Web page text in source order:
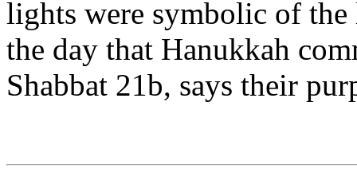
lights were symbolic of
the day that Hanukkah
Shabbat 21b, says their